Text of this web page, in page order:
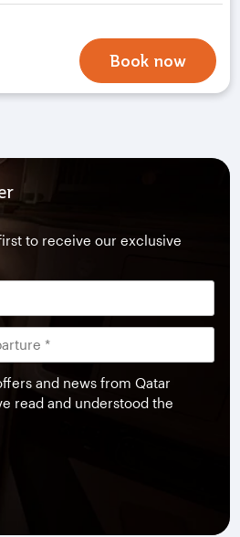
Book now
to receive our exclusive
and news from Qatar
read and understood the